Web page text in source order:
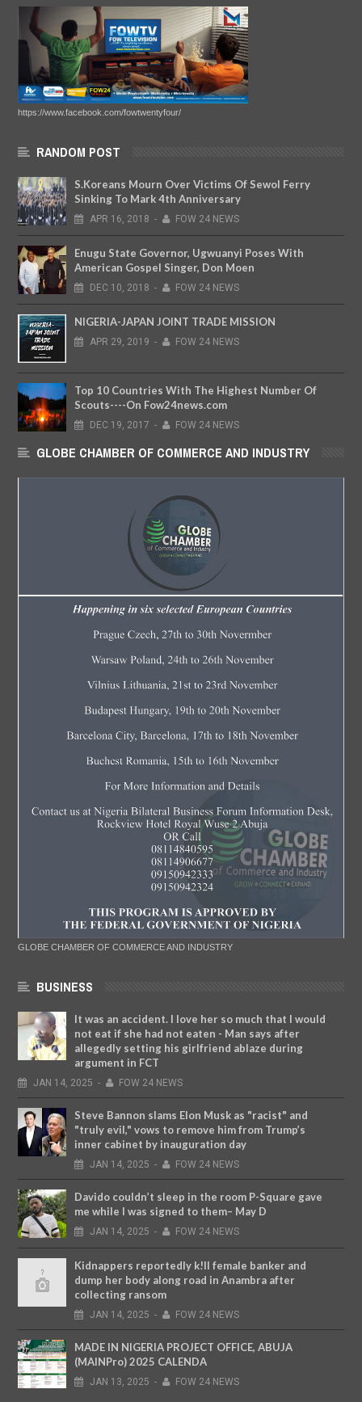
https://www.facebook.com/fowtwentyfour/
RANDOM POST
S.Koreans Mourn Over Victims Of Sewol Ferry
Sinking To Mark 4th Anniversary
APR 16, 2018 - FOW 24 NEWS
Enugu State Governor, Ugwuanyi Poses With
American Gospel Singer, Don Moen
DEC 10, 2018 - FOW 24 NEWS
NIGERIA-JAPAN JOINT TRADE MISSION
APR 29, 2019 - FOW 24 NEWS
Top 10 Countries With The Highest Number Of
Scouts----On Fow24news.com
DEC 19, 2017 - FOW 24 NEWS
GLOBE CHAMBER OF COMMERCE AND INDUSTRY
GLOBE CHAMBER OF COMMERCE AND INDUSTRY
BUSINESS
It was an accident. I love her so much that I would
not eat if she had not eaten - Man says after
allegedly setting his girlfriend ablaze during
argument in FCT
JAN 14, 2025 - FOW 24 NEWS
Steve Bannon slams Elon Musk as "racist" and
"truly evil," vows to remove him from Trump’s
inner cabinet by inauguration day
JAN 14, 2025 - FOW 24 NEWS
Davido couldn’t sleep in the room P-Square gave
me while I was signed to them– May D
JAN 14, 2025 - FOW 24 NEWS
Kidnappers reportedly k!ll female banker and
dump her body along road in Anambra after
collecting ransom
JAN 14, 2025 - FOW 24 NEWS
MADE IN NIGERIA PROJECT OFFICE, ABUJA
(MAINPro) 2025 CALENDA
JAN 13, 2025 - FOW 24 NEWS